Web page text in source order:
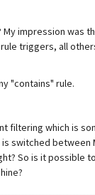
X-MERCURY-SPAMHALTER: Debug - www 0.0086485542063
X-MERCURY-SPAMHALTER: Debug - utf-8 0.9909090909091
impression was
triggers, all
"contains" rule.
filtering which is
switched between
So is it possible